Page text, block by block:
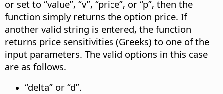
or set to “value”, “v”, “price”, or “p”, then the
function simply returns the option price. If
another valid string is entered, the function
returns price sensitivities (Greeks) to one of the
input parameters. The valid options in this case
are as follows.
“delta” or “d”.